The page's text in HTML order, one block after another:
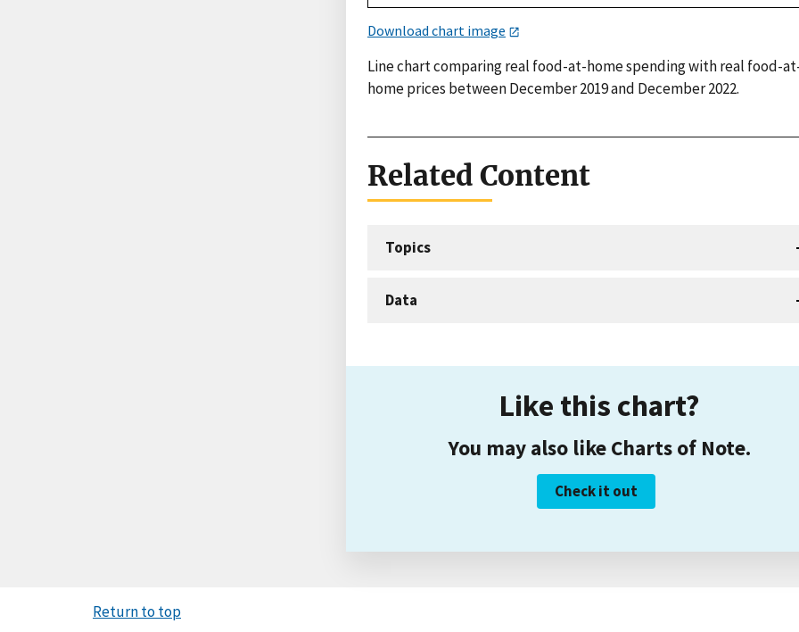
Download chart image
Line chart comparing real food-at-home spending with real food-
home prices between December 2019 and December 2022.
Related Content
Topics
Data
Like this chart?
You may also like Charts of Note.
Check it out
Return to top